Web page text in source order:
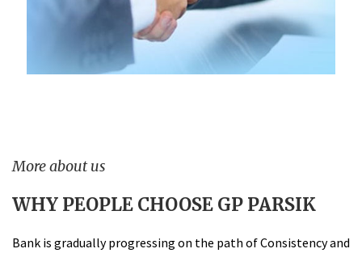
More about us
WHY PEOPLE CHOOSE GP PARSIK
Bank is gradually progressing on the path of Consistency and